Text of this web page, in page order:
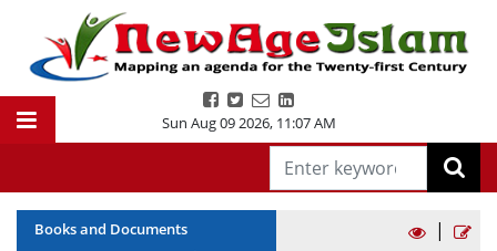
Sun Aug 09 2026, 11:07 AM
Books and Documents
|